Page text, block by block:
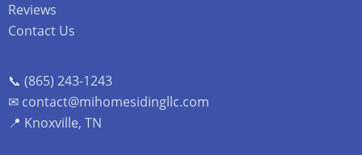
Reviews
Contact Us
📞 (865) 243-1243
✉ contact@mihomesidingllc.com
📍 Knoxville, TN